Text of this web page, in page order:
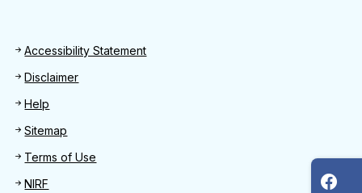
Footer
Accessibility Statement
Disclaimer
Help
Sitemap
Terms of Use
NIRF